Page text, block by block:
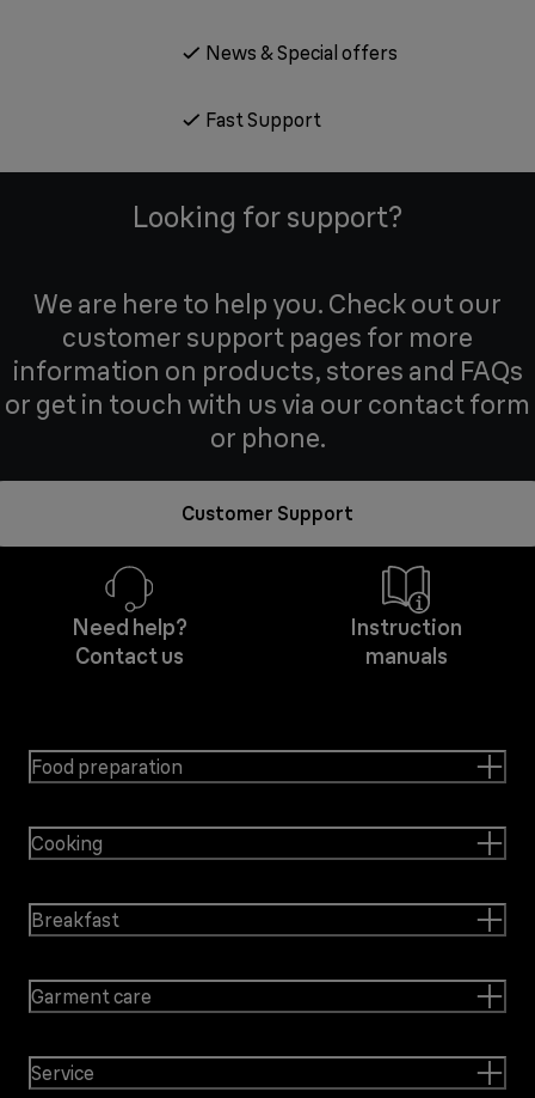
News & Special offers
Fast Support
Looking for support?
We are here to help you. Check out our
customer support pages for more
information on products, stores and FAQs
or get in touch with us via our contact form
or phone.
Customer Support
Need help?
Contact us
Instruction
manuals
Food preparation
Cooking
Breakfast
Garment care
Service